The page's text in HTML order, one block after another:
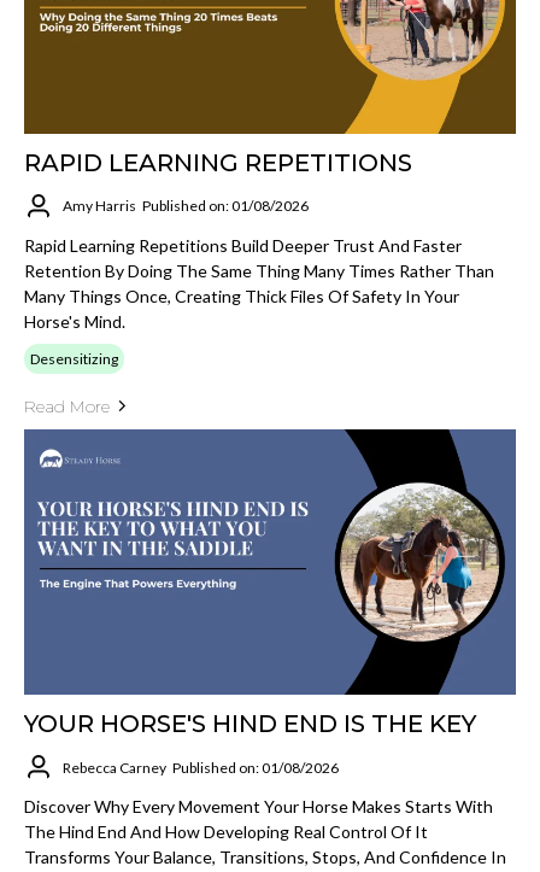
RAPID LEARNING REPETITIONS
Amy Harris Published on: 01/08/2026
Rapid Learning Repetitions Build Deeper Trust And Faster
Retention By Doing The Same Thing Many Times Rather Than
Many Things Once, Creating Thick Files Of Safety In Your
Horse's Mind.
Desensitizing
Read More
YOUR HORSE'S HIND END IS THE KEY
Rebecca Carney Published on: 01/08/2026
Discover Why Every Movement Your Horse Makes Starts With
The Hind End And How Developing Real Control Of It
Transforms Your Balance, Transitions, Stops, And Confidence In